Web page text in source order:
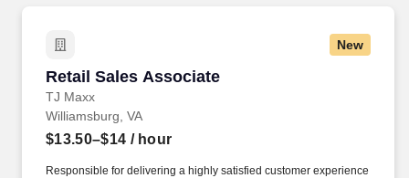
New
Retail Sales Associate
TJ Maxx
Retail Sales Associate
Williamsburg, VA
$13.50–$14 / hour
Responsible for delivering a highly satisfied customer experience